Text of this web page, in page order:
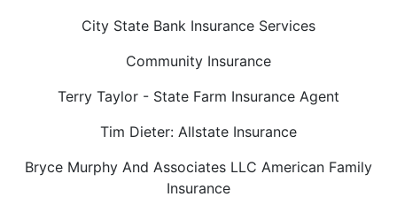
City State Bank Insurance Services
Community Insurance
Terry Taylor - State Farm Insurance Agent
Tim Dieter: Allstate Insurance
Bryce Murphy And Associates LLC American Family
Insurance